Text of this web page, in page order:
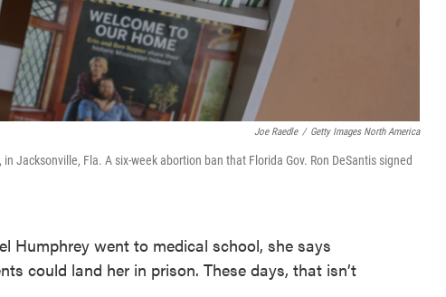
Joe Raedle / Getty Images North America
Jacksonville, Fla. A six-week abortion ban that Florida Gov. Ron DeSantis signed
Humphrey went to medical school, she says
could land her in prison. These days, that isn’t